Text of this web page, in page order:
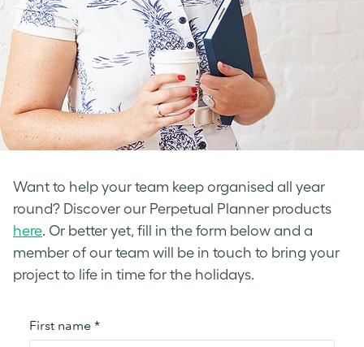
Want to help your team keep organised all year
round? Discover our Perpetual Planner products
here. Or better yet, fill in the form below and a
member of our team will be in touch to bring your
project to life in time for the holidays.